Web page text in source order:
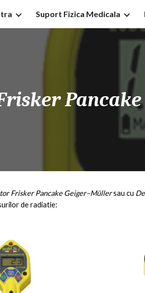
content Suport Fizica Medicala
Pancake
FriskerPancakeGeiger–Müllersau cu D
de radiatie: